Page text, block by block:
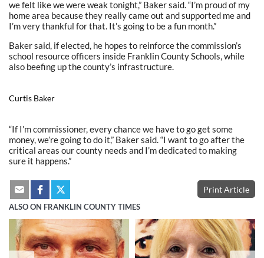
we felt like we were weak tonight,” Baker said. “I’m proud of my
home area because they really came out and supported me and
I’m very thankful for that. It’s going to be a fun month.”
Baker said, if elected, he hopes to reinforce the commission’s
school resource officers inside Franklin County Schools, while
also beefing up the county’s infrastructure.
Curtis Baker
“If I’m commissioner, every chance we have to go get some
money, we’re going to do it,” Baker said. “I want to go after the
critical areas our county needs and I’m dedicated to making
sure it happens.”
Print Article
ALSO ON FRANKLIN COUNTY TIMES